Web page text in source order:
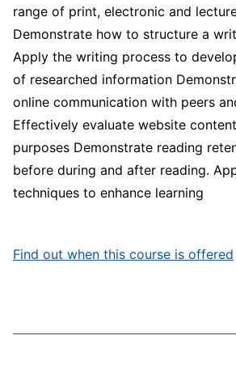
range of print, electronic and
Demonstrate how to structure a
Apply the writing process to
of researched information
online communication with peers
Effectively evaluate website
purposes Demonstrate reading
before during and after reading.
techniques to enhance learning
Find out when this course is offered